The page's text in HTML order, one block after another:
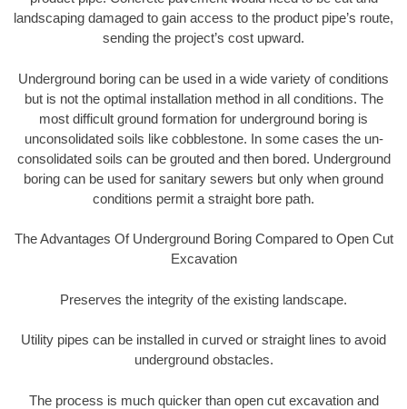
landscaping damaged to gain access to the product pipe’s route,
sending the project’s cost upward.
Underground boring can be used in a wide variety of conditions
but is not the optimal installation method in all conditions. The
most difficult ground formation for underground boring is
unconsolidated soils like cobblestone. In some cases the un-
consolidated soils can be grouted and then bored. Underground
boring can be used for sanitary sewers but only when ground
conditions permit a straight bore path.
The Advantages Of Underground Boring Compared to Open Cut
Excavation
Preserves the integrity of the existing landscape.
Utility pipes can be installed in curved or straight lines to avoid
underground obstacles.
The process is much quicker than open cut excavation and